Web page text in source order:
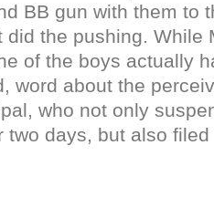
BB gun with them to
did the pushing.
of the boys actually
word about the
who not only
days, but also filed